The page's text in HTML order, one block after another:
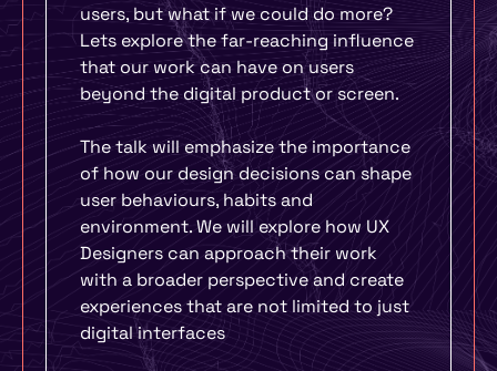
users, but what if we could do more?
Lets explore the far-reaching influence
that our work can have on users
beyond the digital product or screen.
The talk will emphasize the importance
of how our design decisions can shape
user behaviours, habits and
environment. We will explore how UX
Designers can approach their work
with a broader perspective and create
experiences that are not limited to just
digital interfaces